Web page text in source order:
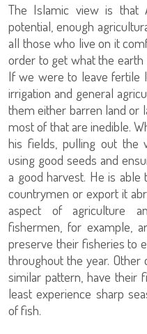
The Islamic view is that
potential, enough
all those who live on it
order to get what the earth
If we were to leave fertile
irrigation and general
them either barren land or
most of that are inedible.
his fields, pulling out the
using good seeds and
a good harvest. He is
countrymen or export it
aspect of agriculture
fishermen, for example,
preserve their fisheries to
throughout the year.
similar pattern, have their
least experience sharp
of fish.